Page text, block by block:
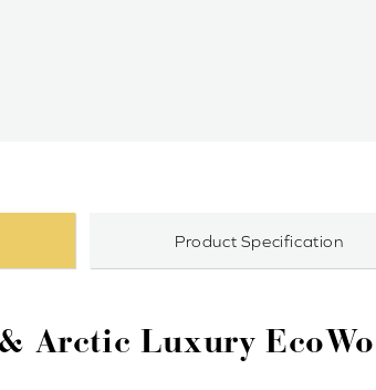
Product Specification
Arctic Luxury